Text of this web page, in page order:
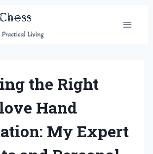
the Right
Hand
My Expert